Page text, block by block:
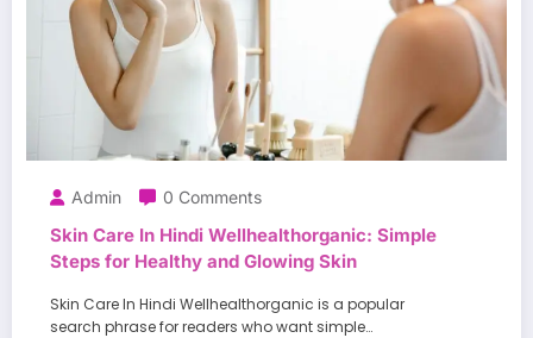
Admin 0 Comments
Skin Care In Hindi Wellhealthorganic: Simple
Steps for Healthy and Glowing Skin
Skin Care In Hindi Wellhealthorganic is a popular
search phrase for readers who want simple…